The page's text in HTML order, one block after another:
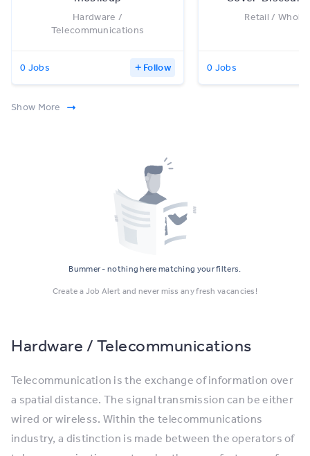
Hardware /
Telecommunications
0 Jobs Follow
Retail /
0 Jobs
Show More
Bummer - nothing here matching your filters.
Create a Job Alert and never miss any fresh vacancies!
Hardware / Telecommunications
Telecommunication is the exchange of information over
a spatial distance. The signal transmission can be either
wired or wireless. Within the telecommunications
industry, a distinction is made between the operators of